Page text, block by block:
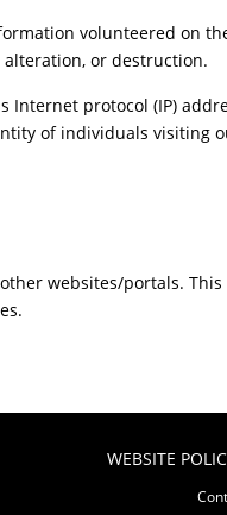
volunteered on
alteration, or destruction.
protocol (IP)
of individuals visiting
websites/portals.
WEBSITE